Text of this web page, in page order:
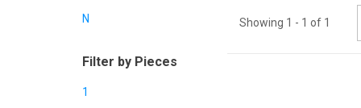
Showing 1 - 1 of 1
N
Filter by Pieces
1